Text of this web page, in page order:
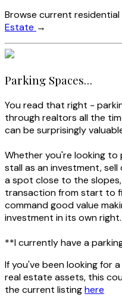
Browse current
Estate →
Parking Spaces…
You read that right -
through realtors all the
can be surprisingly
Whether you're looking
stall as an investment,
a spot close to the
transaction from start to
command good value
investment in its own right.
**I currently have a
If you've been looking for
real estate assets, this
the current listinghere